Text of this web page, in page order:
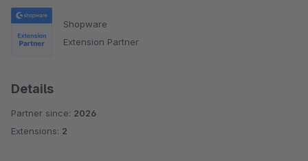
Shopware
Extension Partner
Details
Partner since: 2026
Extensions: 2